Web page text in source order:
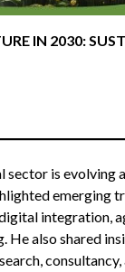
IN 2030:
sector is
emerging
integration,
also shared